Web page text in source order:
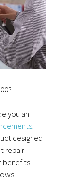
you an
.
designed
repair
benefits